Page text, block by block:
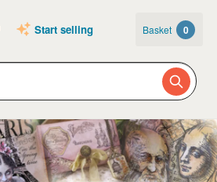
Start selling Basket 0